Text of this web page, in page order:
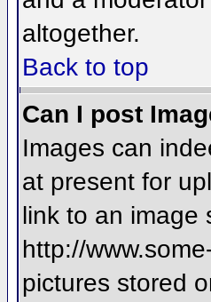
altogether.
Back to top
Can I post
Images can
at present for
link to an image
http://
pictures stored